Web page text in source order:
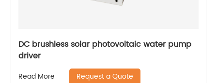
DC brushless solar photovoltaic water pump
driver
Read More Request a Quote